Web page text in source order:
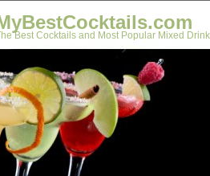
Best Cocktails and Most Popular Mixed